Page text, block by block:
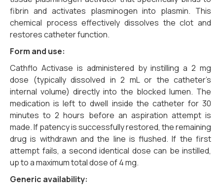
fibrin and activates plasminogen into plasmin. This
chemical process effectively dissolves the clot and
restores catheter function.
Form and use:
Cathflo Activase is administered by instilling a 2 mg
dose (typically dissolved in 2 mL or the catheter’s
internal volume) directly into the blocked lumen. The
medication is left to dwell inside the catheter for 30
minutes to 2 hours before an aspiration attempt is
made. If patency is successfully restored, the remaining
drug is withdrawn and the line is flushed. If the first
attempt fails, a second identical dose can be instilled,
up to a maximum total dose of 4 mg.
Generic availability: